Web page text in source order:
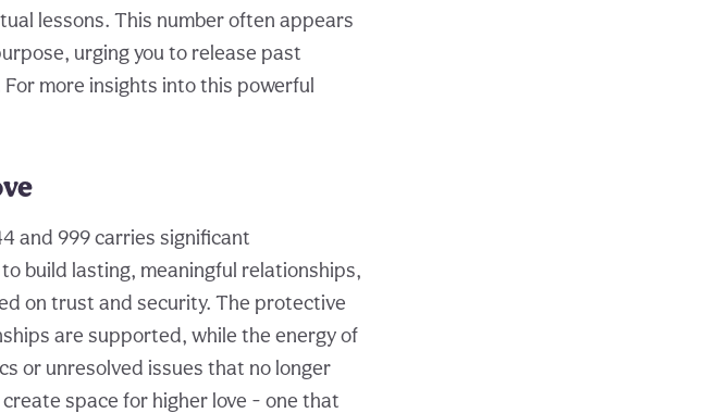
lessons. This number often appears
urging you to release past
more insights into this powerful
and 999 carries significant
build lasting, meaningful relationships,
on trust and security. The protective
are supported, while the energy of
or unresolved issues that no longer
space for higher love - one that